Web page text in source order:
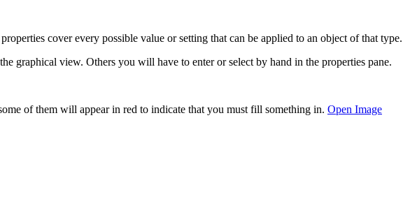
properties cover every possible value or setting that can be applied to an object of that type.
graphical view. Others you will have to enter or select by hand in the properties pane.
of them will appear in red to indicate that you must fill something in. Open Image